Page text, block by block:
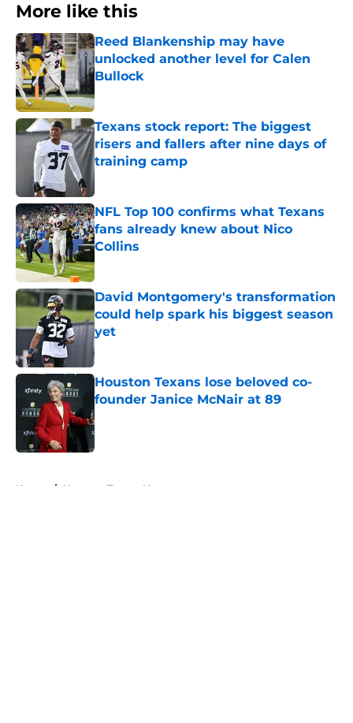
More like this
Reed Blankenship may have
unlocked another level for Calen
Bullock
Published by on Invalid Date
Texans stock report: The biggest
risers and fallers after nine days of
training camp
Published by on Invalid Date
NFL Top 100 confirms what Texans
fans already knew about Nico
Collins
Published by on Invalid Date
David Montgomery's transformation
could help spark his biggest season
yet
Published by on Invalid Date
Houston Texans lose beloved co-
founder Janice McNair at 89
Published by on Invalid Date
Home / Houston Texans News